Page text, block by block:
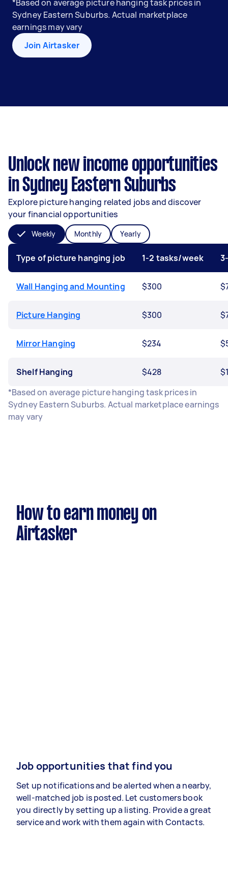
*Based on average picture hanging task prices in
Sydney Eastern Suburbs. Actual marketplace
earnings may vary
Join Airtasker
Unlock new income opportunities
in Sydney Eastern Suburbs
Explore picture hanging related jobs and discover
your financial opportunities
Weekly Monthly Yearly
Type of picture hanging job 1-2 tasks/week
Wall Hanging and Mounting $300
Picture Hanging $300
Mirror Hanging $234
Shelf Hanging $428
*Based on average picture hanging task prices in
Sydney Eastern Suburbs. Actual marketplace earnings
may vary
How to earn money on
Airtasker
Job opportunities that find you
Set up notifications and be alerted when a nearby,
well-matched job is posted. Let customers book
you directly by setting up a listing. Provide a great
service and work with them again with Contacts.